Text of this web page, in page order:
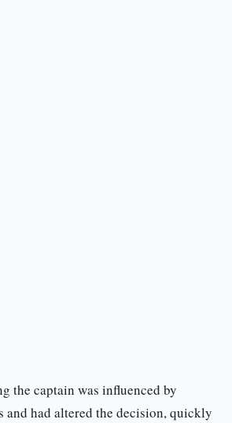
the captain was influenced by
and had altered the decision, quickly